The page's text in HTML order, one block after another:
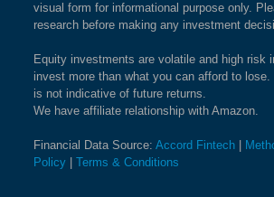
visual form for informational purpose only.
research before making any investment
Equity investments are volatile and high risk
invest more than what you can afford to
is not indicative of future returns.
We have affiliate relationship with Amazon.
Financial Data Source: Accord Fintech
Policy
Terms & Conditions